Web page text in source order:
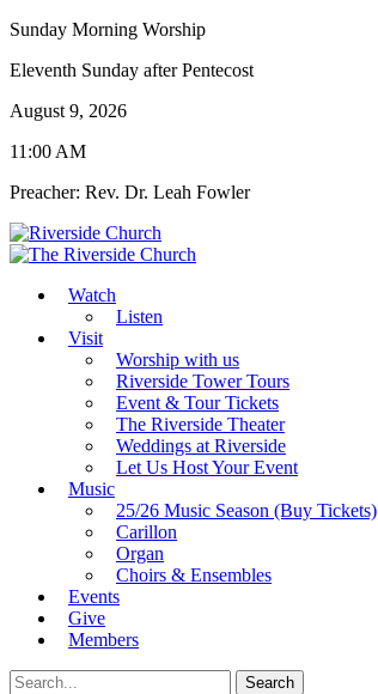
Sunday Morning Worship
Eleventh Sunday after Pentecost
August 9, 2026
11:00 AM
Preacher: Rev. Dr. Leah Fowler
Watch
Listen
Visit
Worship with us
Riverside Tower Tours
Event & Tour Tickets
The Riverside Theater
Weddings at Riverside
Let Us Host Your Event
Music
25/26 Music Season (Buy Tickets)
Carillon
Organ
Choirs & Ensembles
Events
Give
Members